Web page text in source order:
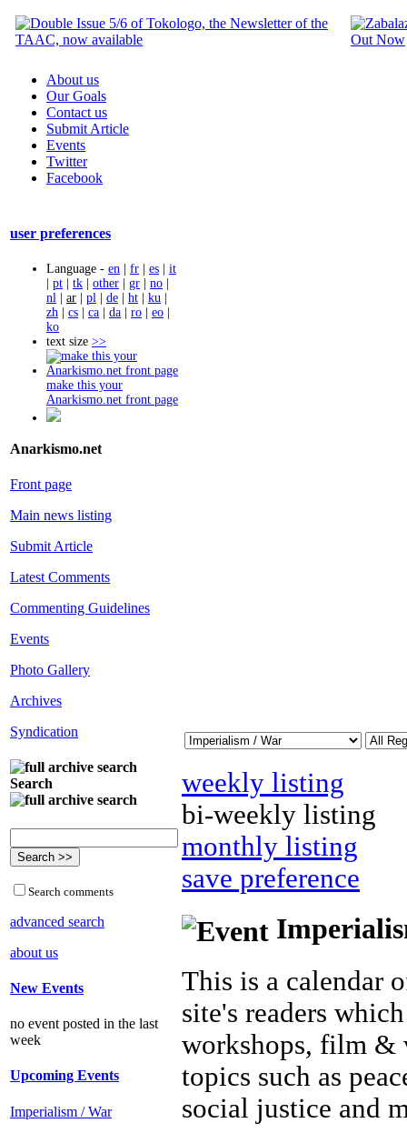
About us
Our Goals
Contact us
Submit Article
Events
Twitter
Facebook
user preferences
Language - en | fr | es | it
| pt | tk | other | gr | no |
nl | ar | pl | de | ht | ku |
zh | cs | ca | da | ro | eo |
ko
text size >>
make this your
Anarkismo.net front page
Anarkismo.net
Front page
Main news listing
Submit Article
Latest Comments
Commenting Guidelines
Events
Photo Gallery
Archives
Syndication
Search
Search comments
advanced search
about us
New Events
no event posted in the last
week
Upcoming Events
Imperialism / War
weekly listing
bi-weekly listing
monthly listing
save preference
This is a calendar
site's readers
workshops, film &
topics such as
social justice and